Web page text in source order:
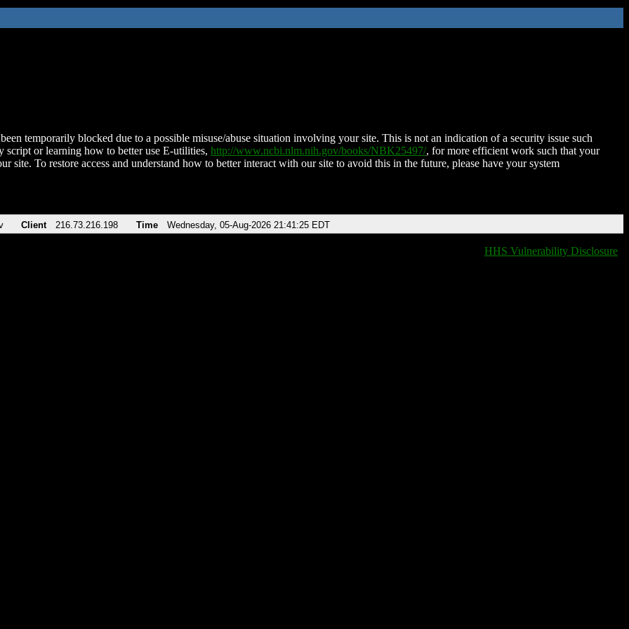
temporarily blocked due to a possible misuse/abuse situation involving your site. This is not an indication of a security issue such
script or learning how to better use E-utilities, http://www.ncbi.nlm.nih.gov/books/NBK25497/, for more efficient work such that your
site. To restore access and understand how to better interact with our site to avoid this in the future, please have your system
Client 216.73.216.198 Time Wednesday, 05-Aug-2026 21:41:25 EDT
HHS Vulnerability Disclosure